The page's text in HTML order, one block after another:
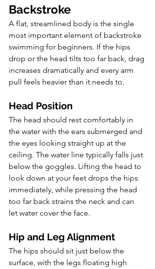
Backstroke
A flat, streamlined body is the single
most important element of backstroke
swimming for beginners. If the hips
drop or the head tilts too far back, drag
increases dramatically and every arm
pull feels heavier than it needs to.
Head Position
The head should rest comfortably in
the water with the ears submerged and
the eyes looking straight up at the
ceiling. The water line typically falls just
below the goggles. Lifting the head to
look down at your feet drops the hips
immediately, while pressing the head
too far back strains the neck and can
let water cover the face.
Hip and Leg Alignment
The hips should sit just below the
surface, with the legs floating high